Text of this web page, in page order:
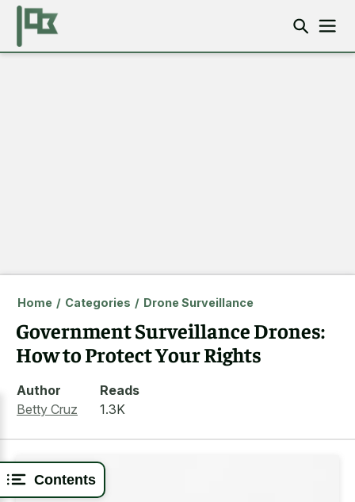
Contents
Home / Categories / Drone Surveillance
Government Surveillance Drones:
How to Protect Your Rights
Author
Betty Cruz
Reads
1.3K